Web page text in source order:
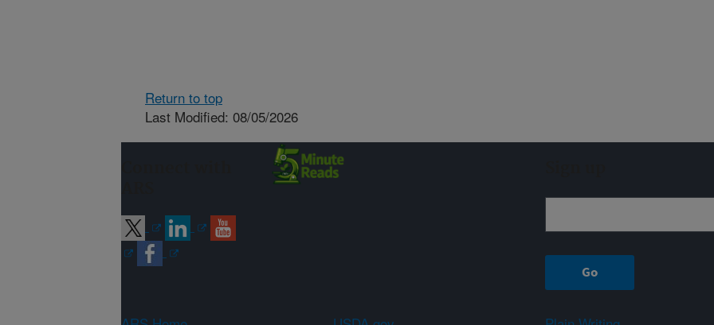
Return to top
Last Modified: 08/05/2026